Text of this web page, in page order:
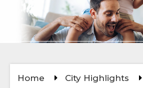
Home City Highlights